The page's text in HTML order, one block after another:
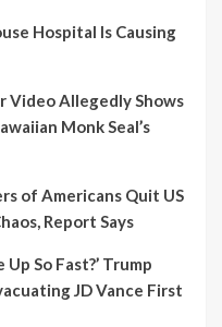
Hospital Is Causing
Allegedly Shows
Monk Seal’s
of Americans Quit US
Report Says
So Fast?’ Trump
JD Vance First